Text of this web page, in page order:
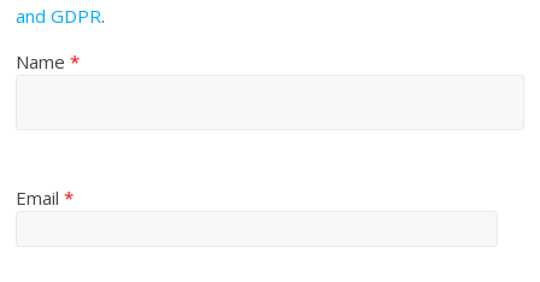
and GDPR.
Name*
Email*